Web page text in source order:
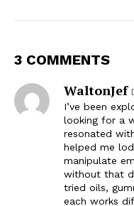
3 COMMENTS
WaltonJef
I’ve been
looking for a
resonated
helped me
manipulate
without that
tried oils,
each works